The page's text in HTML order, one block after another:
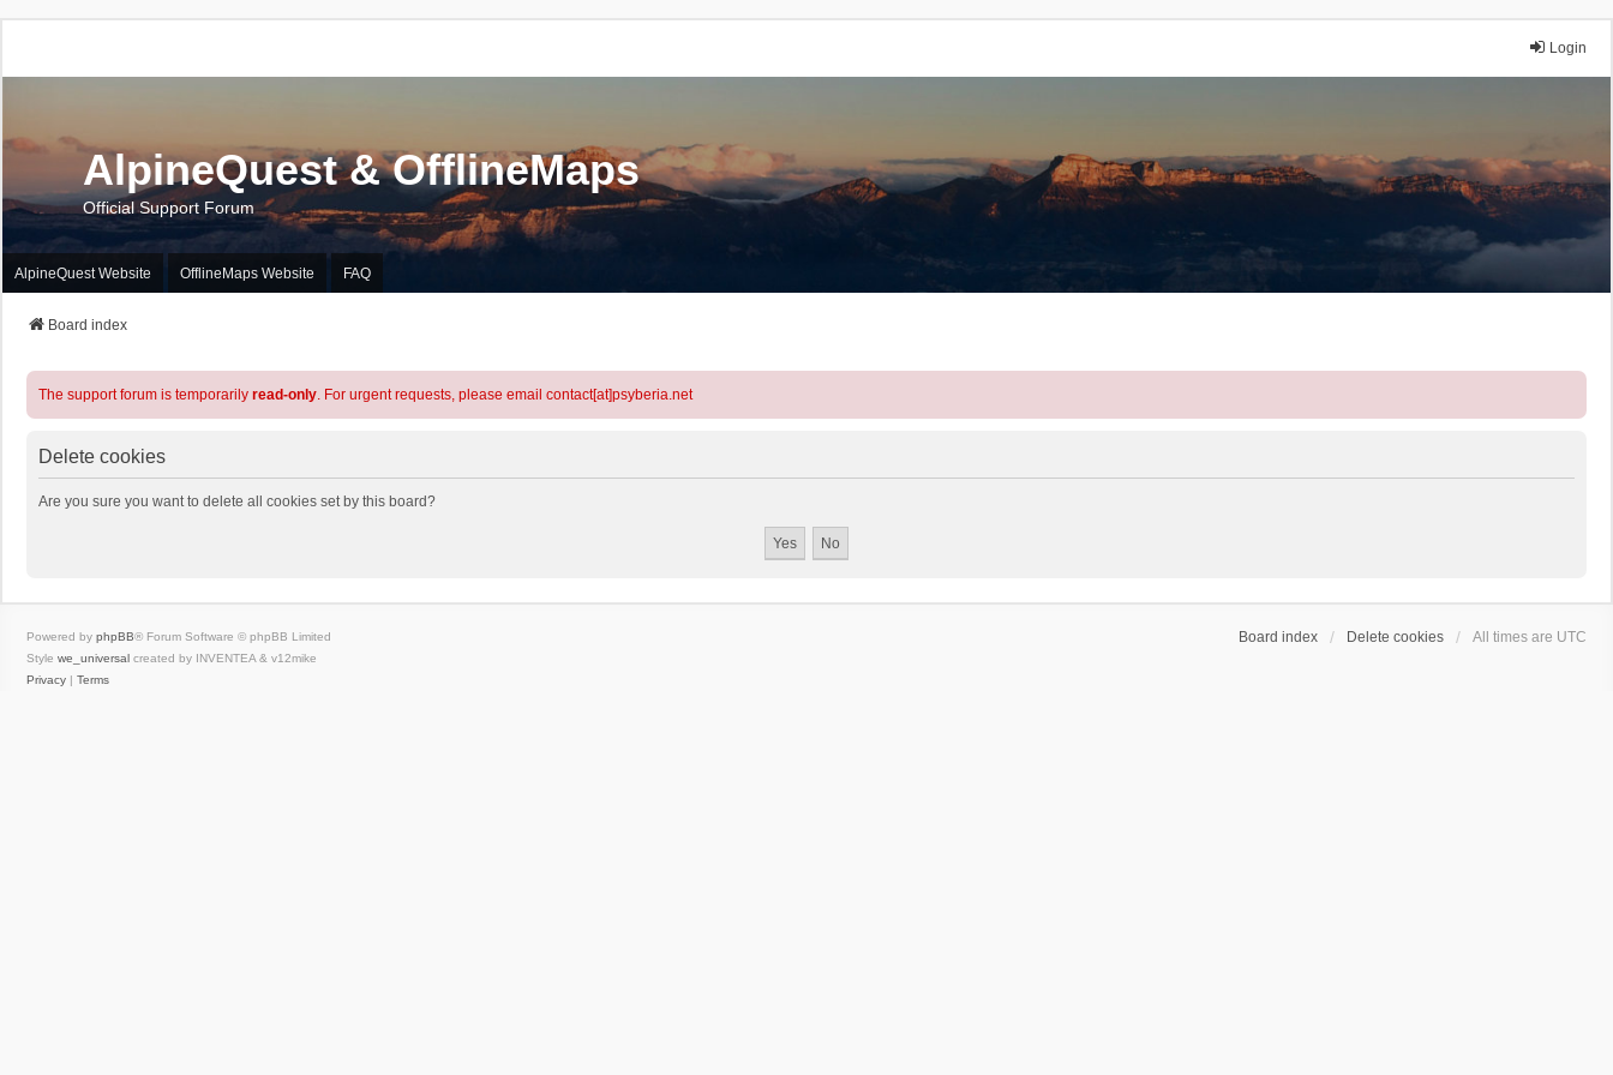
Login
AlpineQuest & OfflineMaps
Official Support Forum
AlpineQuest Website OfflineMaps Website FAQ
Board index
The support forum is temporarily read-only. For urgent requests, please email contact[at]psyberia.net
Delete cookies
Are you sure you want to delete all cookies set by this board?
Board index Delete cookies All times are UTC
Powered by phpBB® Forum Software © phpBB Limited
Style we_universal created by INVENTEA & v12mike
Privacy | Terms